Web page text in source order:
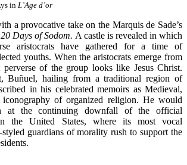
inL’Age d’or
a provocative take on the Marquis de Sade’s
Days of Sodom. A castle is revealed in which
aristocrats have gathered for a time of
youths. When the aristocrats emerge from
perverse of the group looks like Jesus Christ.
Buñuel, hailing from a traditional region of
in his celebrated memoirs as Medieval,
of organized religion. He would
at the continuing downfall of the official
the United States, where its most vocal
styled guardians of morality rush to support the